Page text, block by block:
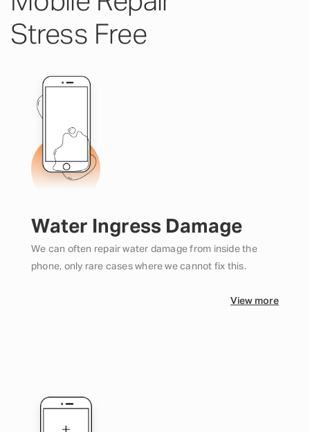
Stress Free
Water Ingress Damage
We can often repair water damage from inside the
phone, only rare cases where we cannot fix this.
View more